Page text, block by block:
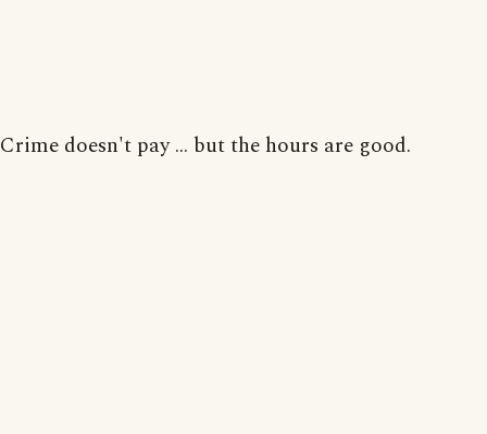
Crime doesn't pay ... but the hours are good.